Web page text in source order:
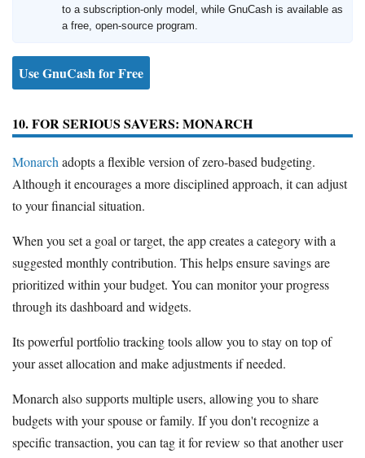
to a subscription-only model, while GnuCash is available as
a free, open-source program.
Use GnuCash for Free
10. FOR SERIOUS SAVERS: MONARCH
Monarch adopts a flexible version of zero-based budgeting.
Although it encourages a more disciplined approach, it can adjust
to your financial situation.
When you set a goal or target, the app creates a category with a
suggested monthly contribution. This helps ensure savings are
prioritized within your budget. You can monitor your progress
through its dashboard and widgets.
Its powerful portfolio tracking tools allow you to stay on top of
your asset allocation and make adjustments if needed.
Monarch also supports multiple users, allowing you to share
budgets with your spouse or family. If you don't recognize a
specific transaction, you can tag it for review so that another user